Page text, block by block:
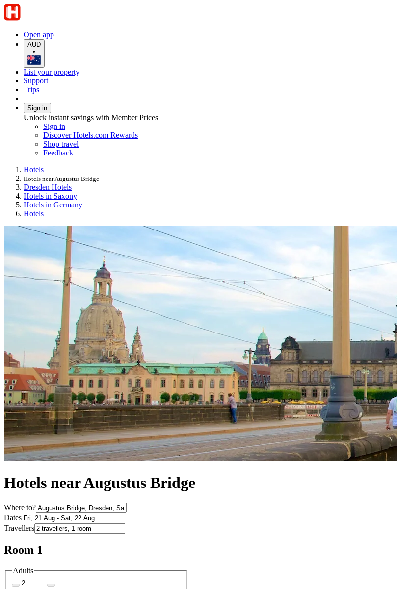
Open app
AUD
•
List your property
Support
Trips
Sign in
Unlock instant savings with Member Prices
Sign in
Discover Hotels.com Rewards
Shop travel
Feedback
Hotels
Hotels near Augustus Bridge
Dresden Hotels
Hotels in Saxony
Hotels in Germany
Hotels
Hotels near Augustus Bridge
Where to?
Dates
Travellers
Room 1
Adults